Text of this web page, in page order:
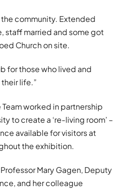
community. Extended
staff married and some got
Church on site.
for those who lived and
life.”
worked in partnership
to create a ‘re-living room’ –
available for visitors at
the exhibition.
Mary Gagen, Deputy
and her colleague